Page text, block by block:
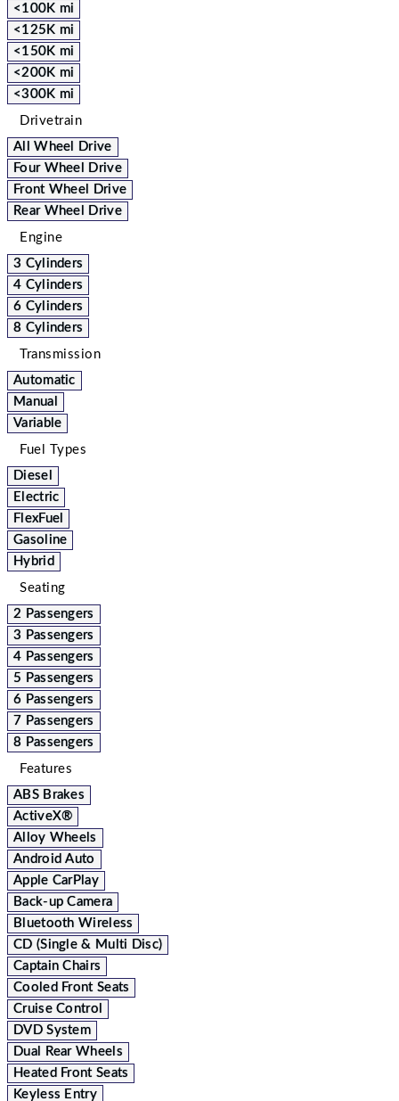
<100K mi
<125K mi
<150K mi
<200K mi
<300K mi
Drivetrain
All Wheel Drive
Four Wheel Drive
Front Wheel Drive
Rear Wheel Drive
Engine
3 Cylinders
4 Cylinders
6 Cylinders
8 Cylinders
Transmission
Automatic
Manual
Variable
Fuel Types
Diesel
Electric
FlexFuel
Gasoline
Hybrid
Seating
2 Passengers
3 Passengers
4 Passengers
5 Passengers
6 Passengers
7 Passengers
8 Passengers
Features
ABS Brakes
ActiveX®
Alloy Wheels
Android Auto
Apple CarPlay
Back-up Camera
Bluetooth Wireless
CD (Single & Multi Disc)
Captain Chairs
Cooled Front Seats
Cruise Control
DVD System
Dual Rear Wheels
Heated Front Seats
Keyless Entry